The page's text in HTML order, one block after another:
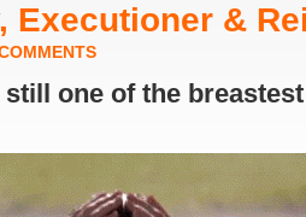
Executioner &
still one of the